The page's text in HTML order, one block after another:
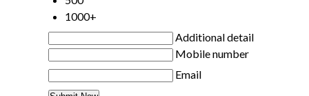
1000+
Additional detail
Mobile number
Email